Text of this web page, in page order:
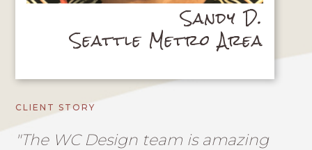
Sandy D.
Seattle Metro Area
CLIENT STORY
"The WC Design team is amazing